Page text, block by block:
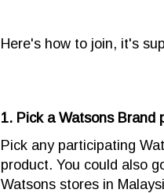
Here's how to join, it's
1. Pick a Watsons Brand
Pick any participating
product. You could also
Watsons stores in